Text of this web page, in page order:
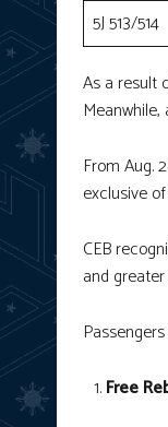
5J 513/514
As a result
From Aug.
exclusive
CEB
and
Free